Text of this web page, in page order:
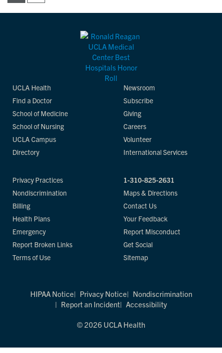
UCLA Health
Find a Doctor
School of Medicine
School of Nursing
UCLA Campus
Directory
Newsroom
Subscribe
Giving
Careers
Volunteer
International Services
Privacy Practices
Nondiscrimination
Billing
Health Plans
Emergency
Report Broken Links
Terms of Use
1-310-825-2631
Maps & Directions
Contact Us
Your Feedback
Report Misconduct
Get Social
Sitemap
HIPAA Notice Privacy Notice
Nondiscrimination
Report an Incident
Accessibility
© 2026 UCLA Health